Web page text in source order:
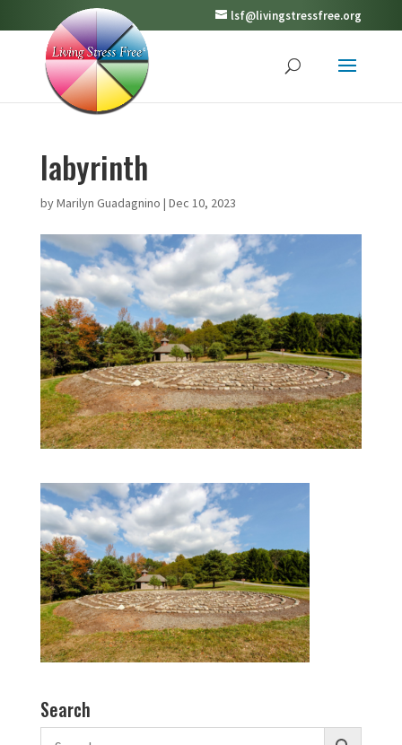
lsf@livingstressfree.org
labyrinth
byMarilyn Guadagnino | Dec 10, 2023
Search